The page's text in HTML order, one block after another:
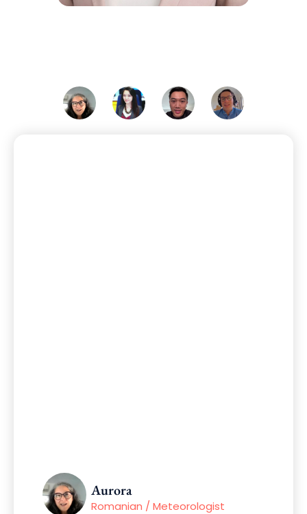
Aurora
Romanian / Meteorologist